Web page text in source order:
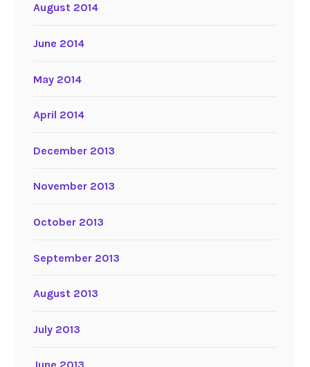
August 2014
June 2014
May 2014
April 2014
December 2013
November 2013
October 2013
September 2013
August 2013
July 2013